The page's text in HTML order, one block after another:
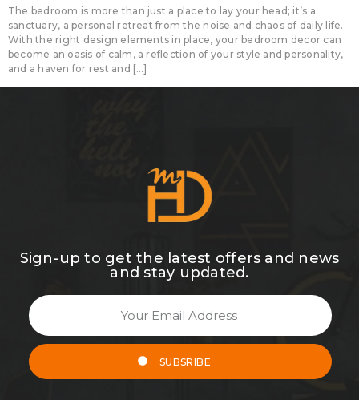
The bedroom is more than just a place to lay your head; it’s a
sanctuary, a personal retreat from the noise and chaos of daily life.
With the right design elements in place, your bedroom decor can
become an oasis of calm, a reflection of your style and personality,
and a haven for rest and […]
Sign-up to get the latest offers and news
and stay updated.
SUBSRIBE